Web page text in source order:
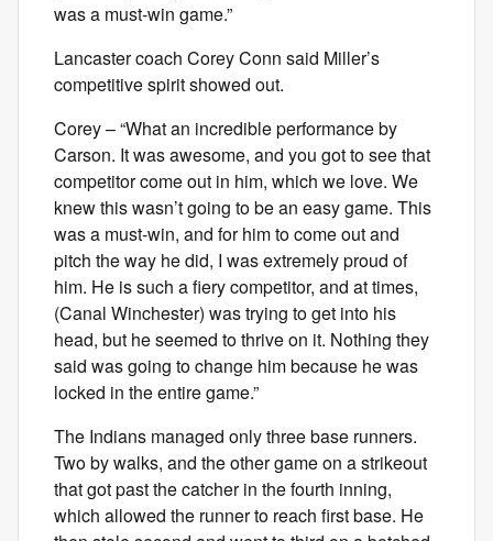
was a must-win game.”
Lancaster coach Corey Conn said Miller’s
competitive spirit showed out.
Corey – “What an incredible performance by
Carson. It was awesome, and you got to see that
competitor come out in him, which we love. We
knew this wasn’t going to be an easy game. This
was a must-win, and for him to come out and
pitch the way he did, I was extremely proud of
him. He is such a fiery competitor, and at times,
(Canal Winchester) was trying to get into his
head, but he seemed to thrive on it. Nothing they
said was going to change him because he was
locked in the entire game.”
The Indians managed only three base runners.
Two by walks, and the other game on a strikeout
that got past the catcher in the fourth inning,
which allowed the runner to reach first base. He